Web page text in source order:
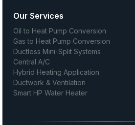
Our Services
Oil to Heat Pump Conversion
Gas to Heat Pump Conversion
Ductless Mini-Split Systems
Central A/C
Hybrid Heating Application
Ductwork & Ventilation
Smart HP Water Heater